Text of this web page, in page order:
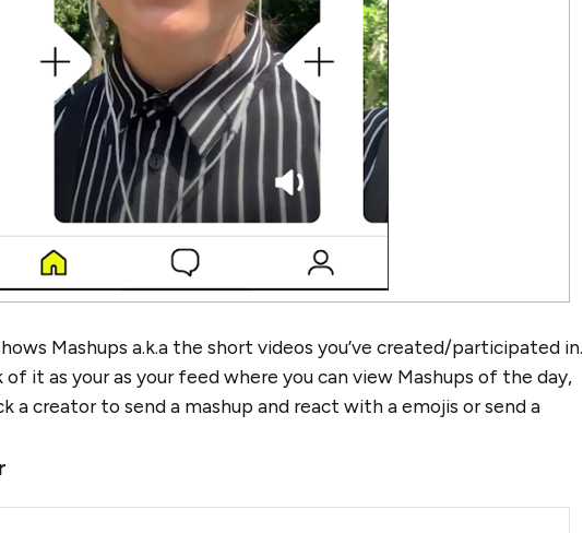
Mashups a.k.a the short videos you’ve created/participated in.
it as your as your feed where you can view Mashups of the day,
a creator to send a mashup and react with a emojis or send a